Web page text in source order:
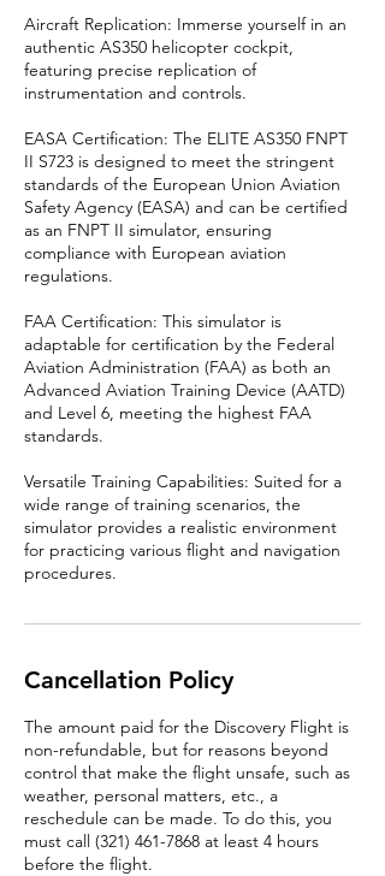
Aircraft Replication: Immerse yourself in an
authentic AS350 helicopter cockpit,
featuring precise replication of
instrumentation and controls.
EASA Certification: The ELITE AS350 FNPT
II S723 is designed to meet the stringent
standards of the European Union Aviation
Safety Agency (EASA) and can be certified
as an FNPT II simulator, ensuring
compliance with European aviation
regulations.
FAA Certification: This simulator is
adaptable for certification by the Federal
Aviation Administration (FAA) as both an
Advanced Aviation Training Device (AATD)
and Level 6, meeting the highest FAA
standards.
Versatile Training Capabilities: Suited for a
wide range of training scenarios, the
simulator provides a realistic environment
for practicing various flight and navigation
procedures.
Cancellation Policy
The amount paid for the Discovery Flight is
non-refundable, but for reasons beyond
control that make the flight unsafe, such as
weather, personal matters, etc., a
reschedule can be made. To do this, you
must call (321) 461-7868 at least 4 hours
before the flight.